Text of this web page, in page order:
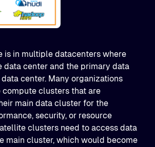
is in multiple datacenters where
data center and the primary data
center. Many organizations
clusters that are
main data cluster for the
security, or resource
clusters need to access data
main cluster, which would become